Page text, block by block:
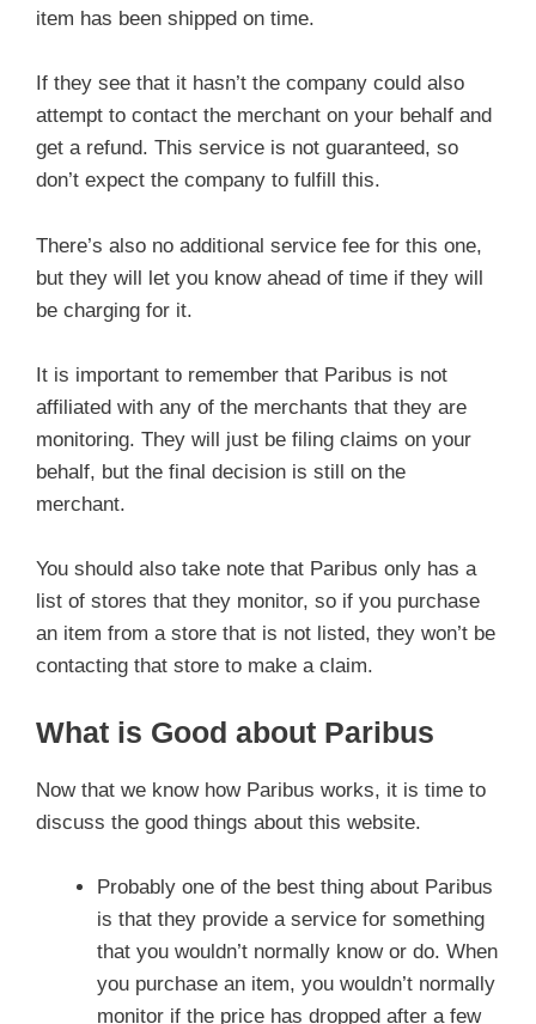
item has been shipped on time.
If they see that it hasn’t the company could also
attempt to contact the merchant on your behalf and
get a refund. This service is not guaranteed, so
don’t expect the company to fulfill this.
There’s also no additional service fee for this one,
but they will let you know ahead of time if they will
be charging for it.
It is important to remember that Paribus is not
affiliated with any of the merchants that they are
monitoring. They will just be filing claims on your
behalf, but the final decision is still on the
merchant.
You should also take note that Paribus only has a
list of stores that they monitor, so if you purchase
an item from a store that is not listed, they won’t be
contacting that store to make a claim.
What is Good about Paribus
Now that we know how Paribus works, it is time to
discuss the good things about this website.
Probably one of the best thing about Paribus
is that they provide a service for something
that you wouldn’t normally know or do. When
you purchase an item, you wouldn’t normally
monitor if the price has dropped after a few